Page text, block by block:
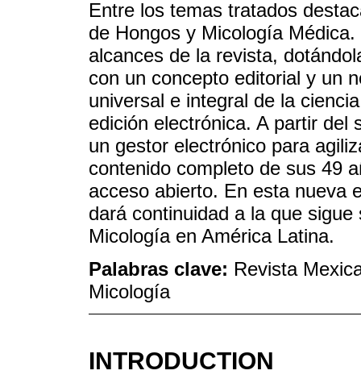
Entre los temas tratados
de Hongos y Micología
alcances de la revista,
con un concepto editorial y un
universal e integral de la
edición electrónica. A partir del
un gestor electrónico para
contenido completo de sus 49
acceso abierto. En esta nueva
dará continuidad a la que
Micología en América Latina.
Palabras clave: Revista
Micología
INTRODUCTION